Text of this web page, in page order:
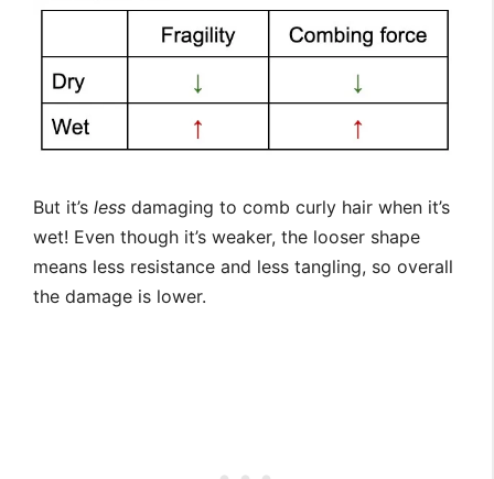
But it’s less damaging to comb curly hair when it’s
wet! Even though it’s weaker, the looser shape
means less resistance and less tangling, so overall
the damage is lower.